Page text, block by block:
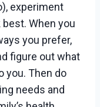
experiment
When you
you prefer,
figure out what
you. Then do
needs and